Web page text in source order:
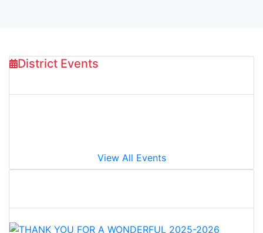
District Events
View All Events